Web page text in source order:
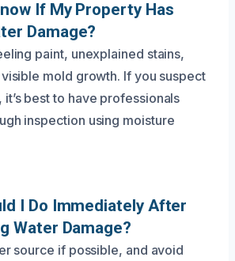
If My Property Has
Damage?
paint, unexplained stains,
mold growth. If you suspect
best to have professionals
inspection using moisture
I Do Immediately After
Water Damage?
source if possible, and avoid